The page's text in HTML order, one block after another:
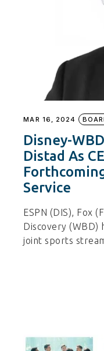
MAR 16, 2024
Disney-
Distad As
Service
ESPN (DIS), Fox
Discovery (WBD)
joint sports